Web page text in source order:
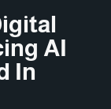
AI
In